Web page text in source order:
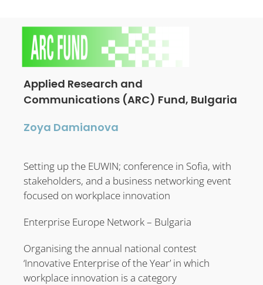
Applied Research and
Communications (ARC) Fund, Bulgaria
Zoya Damianova
Setting up the EUWIN; conference in Sofia, with
stakeholders, and a business networking event
focused on workplace innovation
Enterprise Europe Network – Bulgaria
Organising the annual national contest
‘Innovative Enterprise of the Year’ in which
workplace innovation is a category